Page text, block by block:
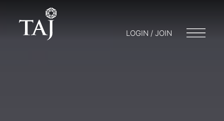
LOGIN / JOIN